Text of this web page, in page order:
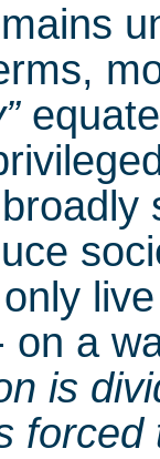
on a
is